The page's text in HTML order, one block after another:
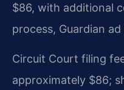
$86, with additional
process, Guardian
Circuit Court filing
approximately $86;